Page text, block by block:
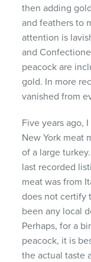
then adding
and feathers to
attention is
and
peacock are
gold. In more
vanished from
Five years ago,
New York meat
of a large
last recorded
meat was from
does not certify
been any local
Perhaps, for a
peacock, it is
the actual taste